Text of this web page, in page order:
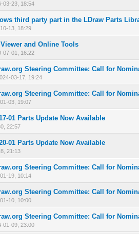
03-23, 18:54
third party part in the LDraw Parts
13, 18:29
and Online Tools
07-01, 16:22
Steering Committee: Call for
03-17, 19:24
Steering Committee: Call for
03, 19:07
01 Parts Update Now Available
22:57
01 Parts Update Now Available
21:13
Steering Committee: Call for
19, 10:14
Steering Committee: Call for
10, 10:00
Steering Committee: Call for
01-09, 23:00